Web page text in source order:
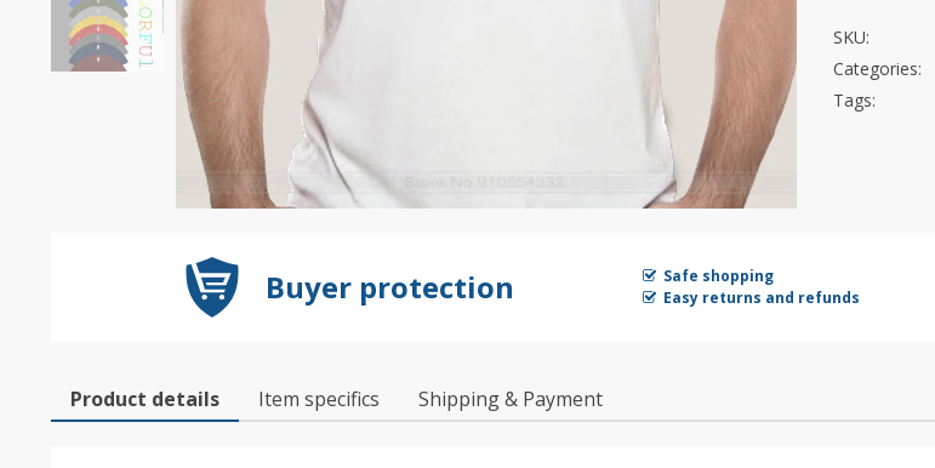
SKU:
Categories:
Tags:
Buyer protection
Safe shopping
Easy returns and refunds
Product details Item specifics Shipping & Payment